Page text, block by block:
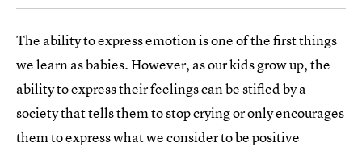
The ability to express emotion is one of the first things
we learn as babies. However, as our kids grow up, the
ability to express their feelings can be stifled by a
society that tells them to stop crying or only encourages
them to express what we consider to be positive